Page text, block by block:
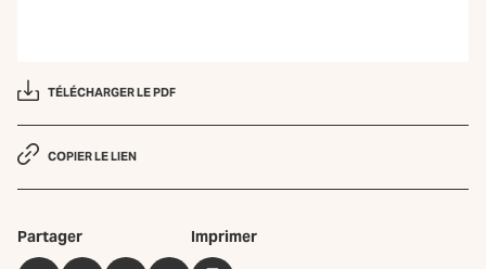
TÉLÉCHARGER LE PDF
COPIER LE LIEN
Partager Imprimer